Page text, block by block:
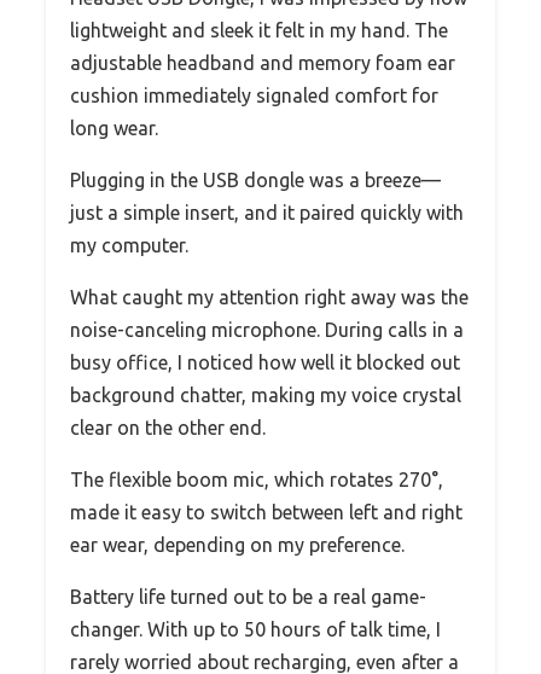
lightweight and sleek it felt in my hand. The
adjustable headband and memory foam ear
cushion immediately signaled comfort for
long wear.
Plugging in the USB dongle was a breeze—
just a simple insert, and it paired quickly with
my computer.
What caught my attention right away was the
noise-canceling microphone. During calls in a
busy office, I noticed how well it blocked out
background chatter, making my voice crystal
clear on the other end.
The flexible boom mic, which rotates 270°,
made it easy to switch between left and right
ear wear, depending on my preference.
Battery life turned out to be a real game-
changer. With up to 50 hours of talk time, I
rarely worried about recharging, even after a